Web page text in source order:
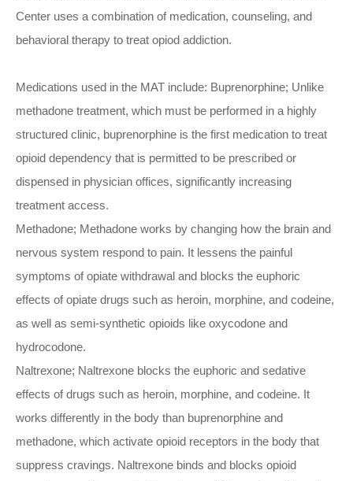
Center uses a combination of medication, counseling, and
behavioral therapy to treat opiod addiction.
Medications used in the MAT include: Buprenorphine; Unlike
methadone treatment, which must be performed in a highly
structured clinic, buprenorphine is the first medication to treat
opioid dependency that is permitted to be prescribed or
dispensed in physician offices, significantly increasing
treatment access.
Methadone; Methadone works by changing how the brain and
nervous system respond to pain. It lessens the painful
symptoms of opiate withdrawal and blocks the euphoric
effects of opiate drugs such as heroin, morphine, and codeine,
as well as semi-synthetic opioids like oxycodone and
hydrocodone.
Naltrexone; Naltrexone blocks the euphoric and sedative
effects of drugs such as heroin, morphine, and codeine. It
works differently in the body than buprenorphine and
methadone, which activate opioid receptors in the body that
suppress cravings. Naltrexone binds and blocks opioid